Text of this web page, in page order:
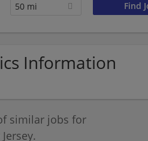
50 mi
Information
similar jobs for